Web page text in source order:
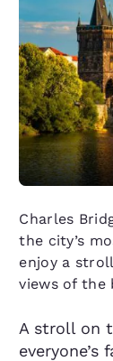
Charles
the city’s
enjoy a
views of the
A stroll on